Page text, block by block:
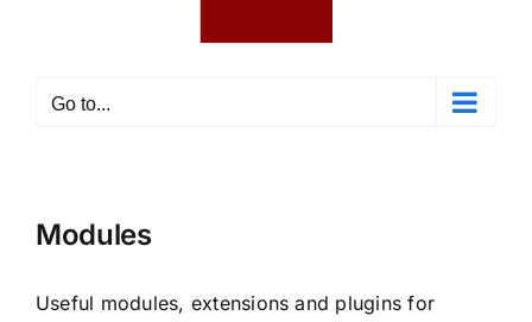
Go to...
Modules
Useful modules, extensions and plugins for